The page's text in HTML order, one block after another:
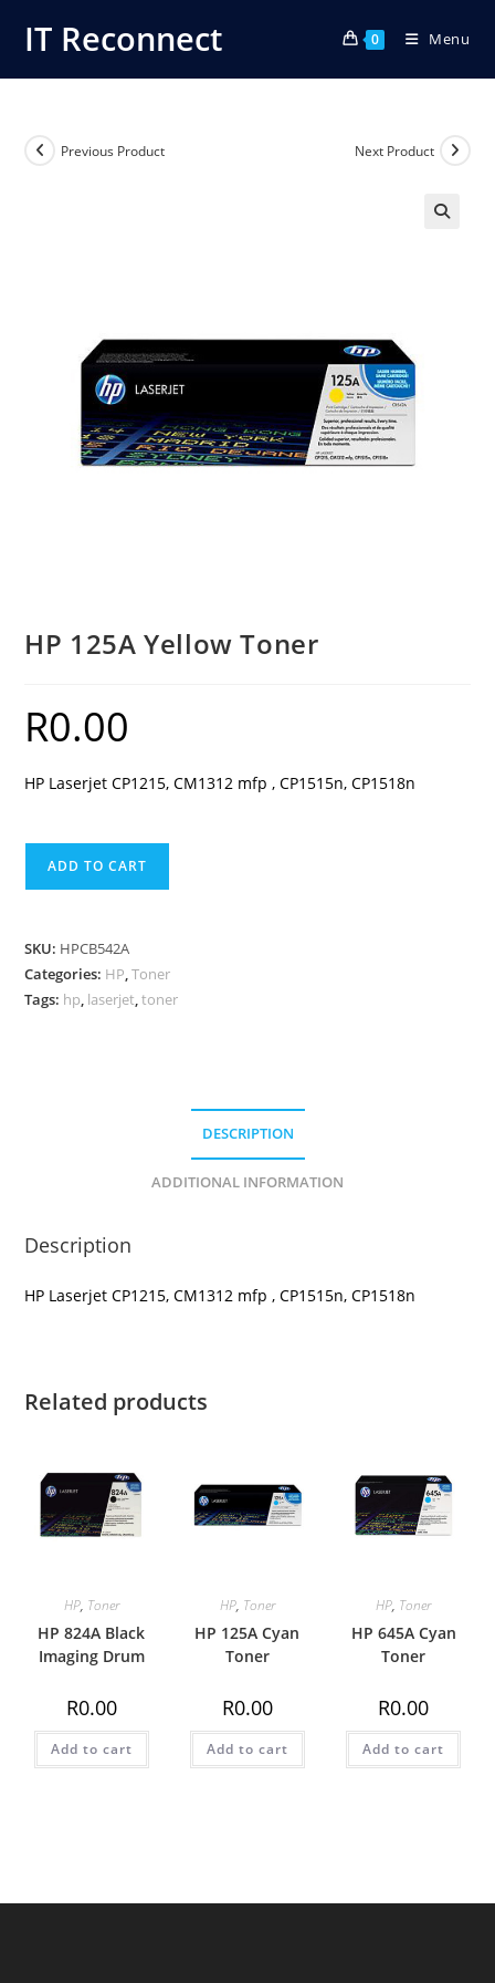
IT Reconnect 0 Menu
Previous Product Next Product
HP 125A Yellow Toner
R0.00
HP Laserjet CP1215, CM1312 mfp , CP1515n, CP1518n
quantity
ADD TO CART
SKU: HPCB542A
Categories: HP,Toner
Tags: hp, laserjet,toner
DESCRIPTION
ADDITIONAL INFORMATION
Description
HP Laserjet CP1215, CM1312 mfp , CP1515n, CP1518n
Related products
HP, Toner
HP 824A Black
Imaging Drum
R0.00
Add to cart
HP, Toner
HP 125A Cyan
Toner
R0.00
Add to cart
HP, Toner
HP 645A Cyan
Toner
R0.00
Add to cart